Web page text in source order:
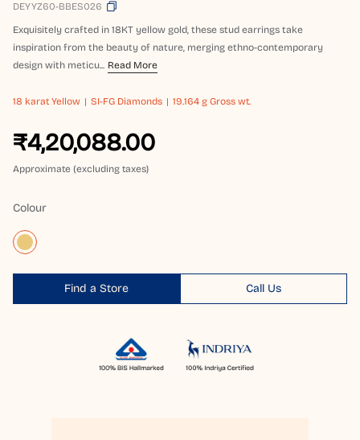
DEYYZ60-BBES026
Exquisitely crafted in 18KT yellow gold, these stud earrings take
inspiration from the beauty of nature, merging ethno-contemporary
design with meticu... Read More
18 karat Yellow SI-FG Diamonds 19.164 g Gross wt.
₹4,20,088.00
Approximate (excluding taxes)
Colour
Find a Store Call Us